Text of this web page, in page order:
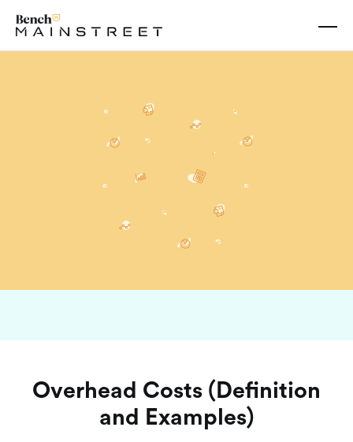
Overhead Costs (Definition
and Examples)